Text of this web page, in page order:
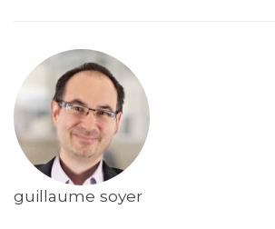
guillaume soyer